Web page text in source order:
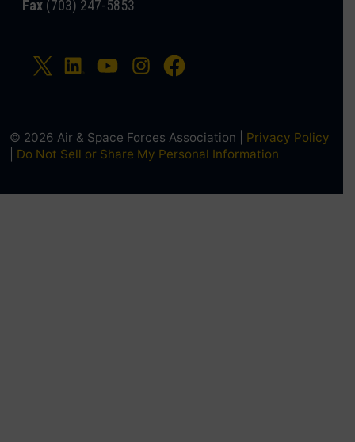
Fax (703) 247-5853
© 2026 Air & Space Forces Association | Privacy Policy
Do Not Sell or Share My Personal Information